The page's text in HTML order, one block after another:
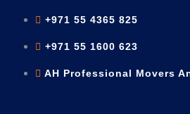
+971 55 4365 825
+971 55 1600 623
AH Professional Movers